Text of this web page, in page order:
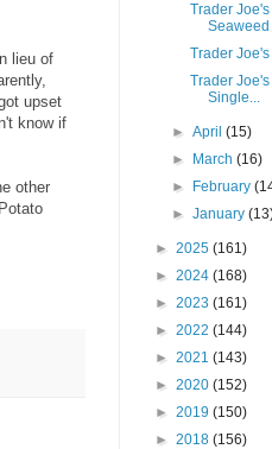
lieu of
upset
know if
other
Trader
Seaweed
Trader
Trader
Single...
►April(15)
►
March(16)
►
February
►January
► 2025 (161)
► 2024 (168)
► 2023 (161)
► 2022 (144)
► 2021 (143)
► 2020 (152)
► 2019 (150)
► 2018 (156)